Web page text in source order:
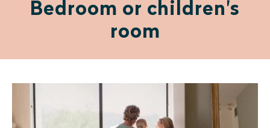
Bedroom or children's
room